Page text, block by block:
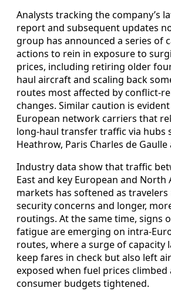
Analysts tracking the company’s
report and subsequent updates
group has announced a series of
actions to rein in exposure to
prices, including retiring older
haul aircraft and scaling back
routes most affected by conflict-
changes. Similar caution is
European network carriers that
long-haul transfer traffic via hubs
Heathrow, Paris Charles de
Industry data show that traffic
East and key European and North
markets has softened as
security concerns and longer,
routings. At the same time, signs
fatigue are emerging on intra-
routes, where a surge of capacity
keep fares in check but also left
exposed when fuel prices climbed
consumer budgets tightened.